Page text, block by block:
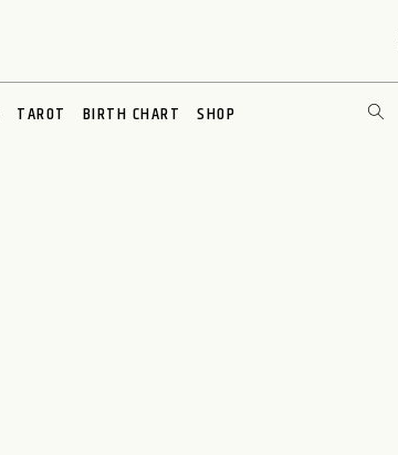
TAROT BIRTH CHART SHOP